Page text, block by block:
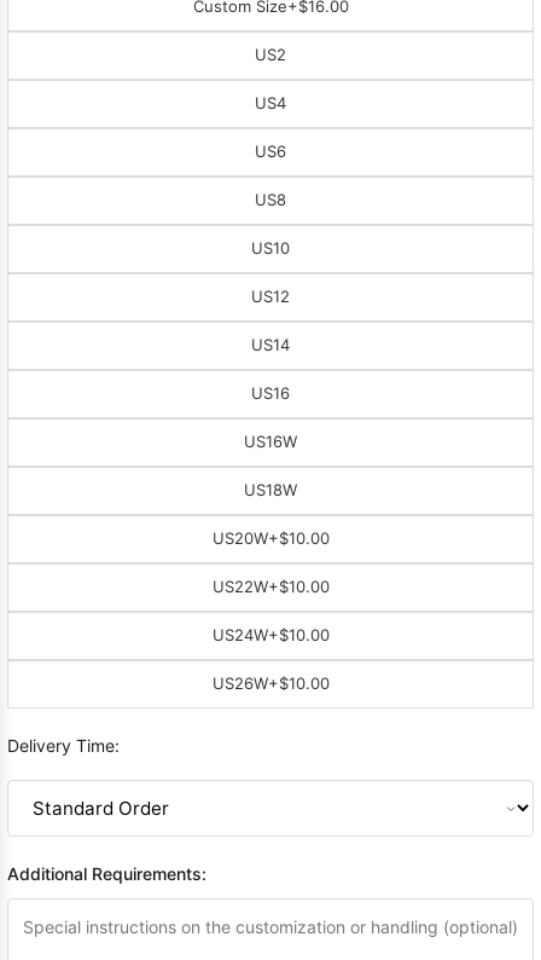
Custom Size+$16.00
US2
US4
US6
US8
US10
US12
US14
US16
US16W
US18W
US20W+$10.00
US22W+$10.00
US24W+$10.00
US26W+$10.00
Delivery Time:
Additional Requirements: